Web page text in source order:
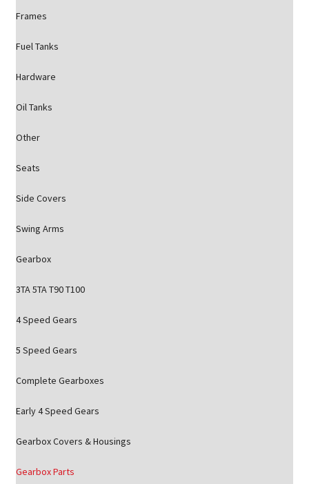
Frames
Fuel Tanks
Hardware
Oil Tanks
Other
Seats
Side Covers
Swing Arms
Gearbox
3TA 5TA T90 T100
4 Speed Gears
5 Speed Gears
Complete Gearboxes
Early 4 Speed Gears
Gearbox Covers & Housings
Gearbox Parts